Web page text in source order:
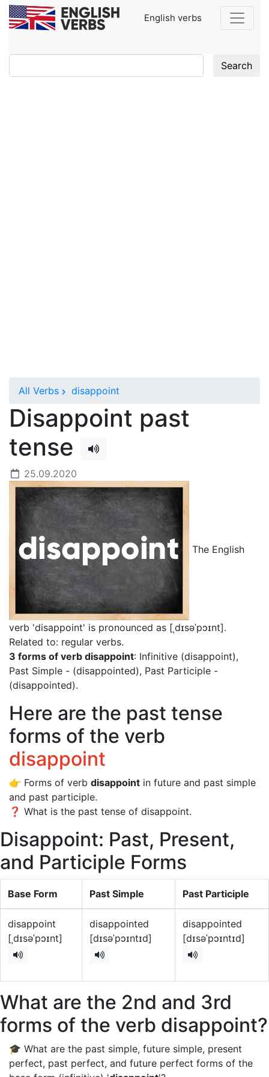
English verbs
Search
All Verbs disappoint
Disappoint past
tense
25.09.2020
The English
verb 'disappoint' is pronounced as [ˌdɪsəˈpɔɪnt].
Related to: regular verbs.
3 forms of verb disappoint: Infinitive (disappoint),
Past Simple - (disappointed), Past Participle -
(disappointed).
Here are the past tense
forms of the verb
disappoint
👉 Forms of verb disappoint in future and past simple
and past participle.
❓ What is the past tense of disappoint.
Disappoint: Past, Present,
and Participle Forms
Base Form Past Simple Past Participle
disappoint
[ˌdɪsəˈpɔɪnt]
disappointed
[dɪsəˈpɔɪntɪd]
disappointed
[dɪsəˈpɔɪntɪd]
What are the 2nd and 3rd
forms of the verb disappoint?
🎓 What are the past simple, future simple, present
perfect, past perfect, and future perfect forms of the